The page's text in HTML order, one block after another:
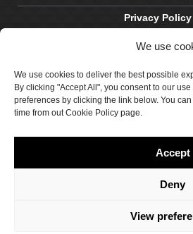
We use
We use cookies to deliver the best possible
By clicking "Accept All", you consent to our
preferences by clicking the link below. You
time from out Cookie Policy page.
Accept
Deny
View
Privacy Policy
Delivery &
Site by Crawford